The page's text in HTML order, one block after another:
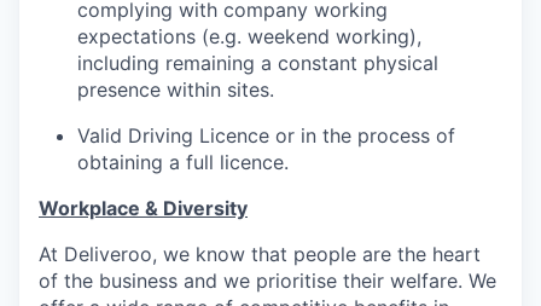
complying with company working
expectations (e.g. weekend working),
including remaining a constant physical
presence within sites.
Valid Driving Licence or in the process of
obtaining a full licence.
Workplace & Diversity
At Deliveroo, we know that people are the heart
of the business and we prioritise their welfare. We